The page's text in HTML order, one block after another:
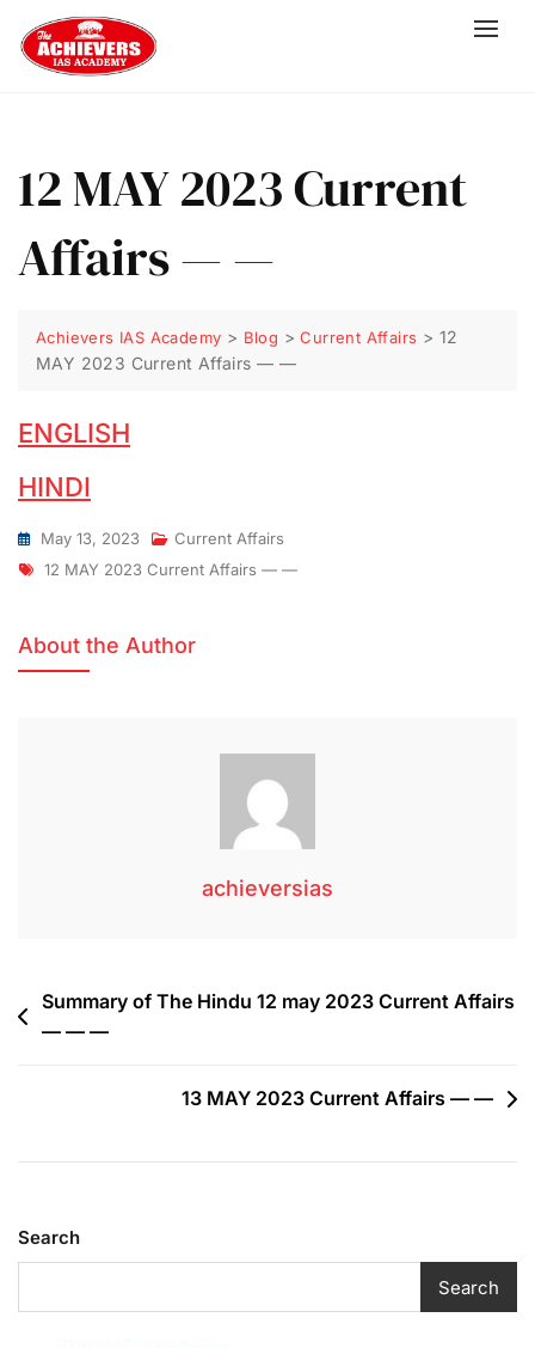
12 MAY 2023 Current
Affairs — —
Achievers IAS Academy > Blog >Current Affairs > 12
MAY 2023 Current Affairs — —
ENGLISH
HINDI
May 13, 2023
Current Affairs
12 MAY 2023 Current Affairs — —
About the Author
achieversias
Summary of The Hindu 12 may 2023 Current Affairs
— — —
13 MAY 2023 Current Affairs — —
Search
Search